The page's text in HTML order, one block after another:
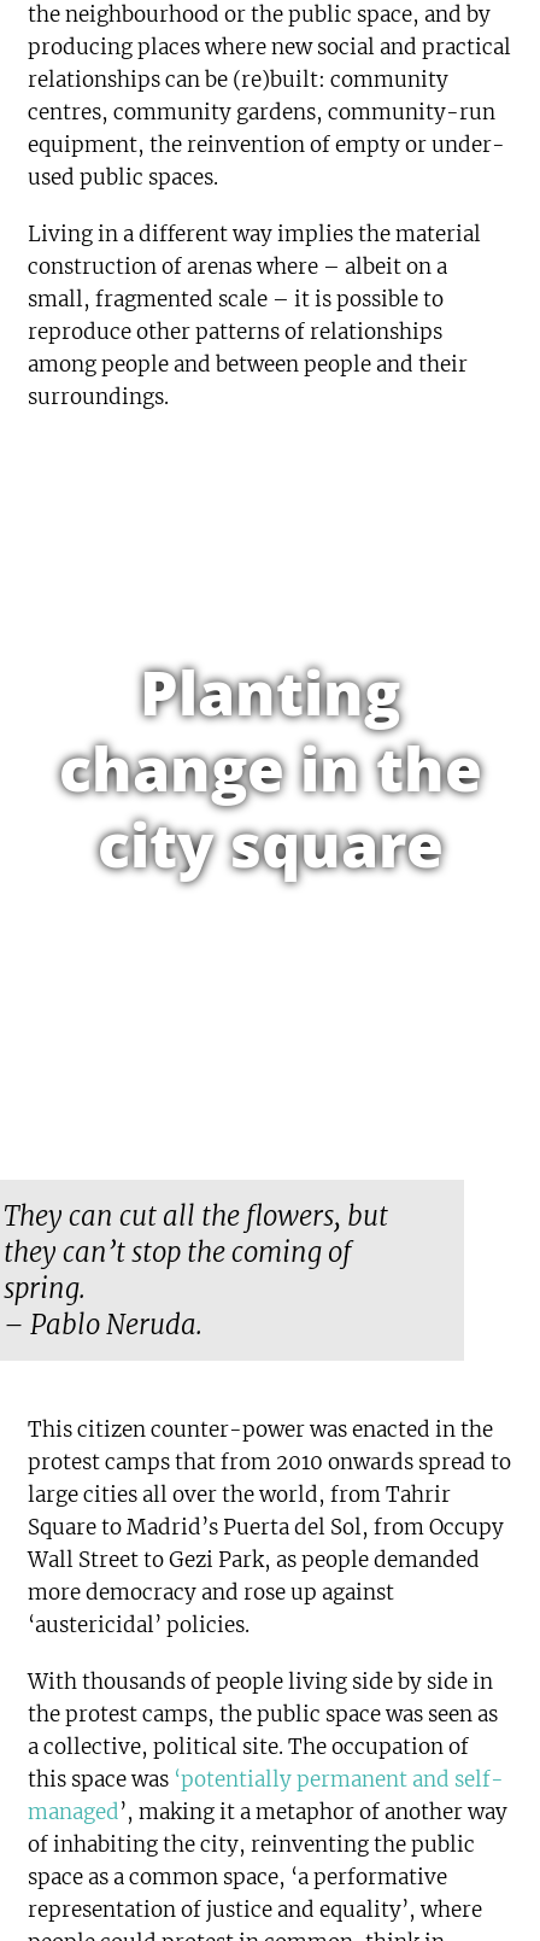
the neighbourhood or the public space, and by
producing places where new social and practical
relationships can be (re)built: community
centres, community gardens, community-run
equipment, the reinvention of empty or under-
used public spaces.
Living in a different way implies the material
construction of arenas where – albeit on a
small, fragmented scale – it is possible to
reproduce other patterns of relationships
among people and between people and their
surroundings.
Planting
change in the
city square
They can cut all the flowers, but
they can’t stop the coming of
spring.
– Pablo Neruda.
This citizen counter-power was enacted in the
protest camps that from 2010 onwards spread to
large cities all over the world, from Tahrir
Square to Madrid’s Puerta del Sol, from Occupy
Wall Street to Gezi Park, as people demanded
more democracy and rose up against
‘austericidal’ policies.
With thousands of people living side by side in
the protest camps, the public space was seen as
a collective, political site. The occupation of
this space was ‘potentially permanent and self-
managed’, making it a metaphor of another way
of inhabiting the city, reinventing the public
space as a common space, ‘a performative
representation of justice and equality’, where